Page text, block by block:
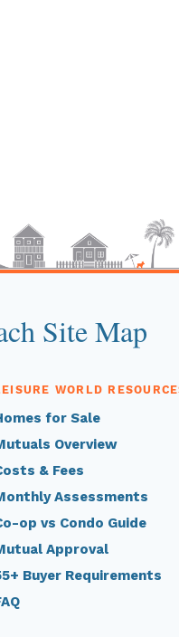
Site Map
WORLD
for Sale
Overview
& Fees
Assessments
op vs Condo Guide
Approval
Buyer Requirements